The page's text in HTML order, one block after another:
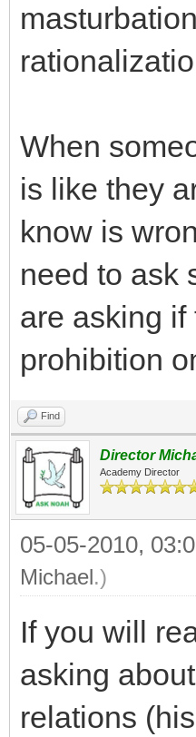
When
is like they
know is
need to ask
are asking
prohibition
Find
Director
Academy Director
05-05-2010,
Michael.)
If you will
asking
relations